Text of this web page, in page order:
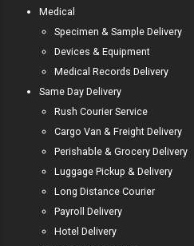
Medical
Specimen & Sample Delivery
Devices & Equipment
Medical Records Delivery
Same Day Delivery
Rush Courier Service
Cargo Van & Freight Delivery
Perishable & Grocery Delivery
Luggage Pickup & Delivery
Long Distance Courier
Payroll Delivery
Hotel Delivery